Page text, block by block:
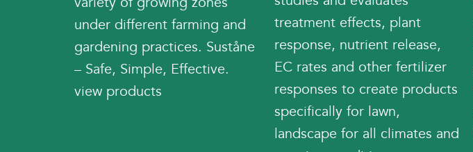
under different farming and
gardening practices. Suståne
– Safe, Simple, Effective.
view products
treatment effects, plant
response, nutrient release,
EC rates and other fertilizer
responses to create products
specifically for lawn,
landscape for all climates and